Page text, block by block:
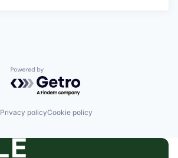
Powered by Getro.com
Privacy policyCookie policy